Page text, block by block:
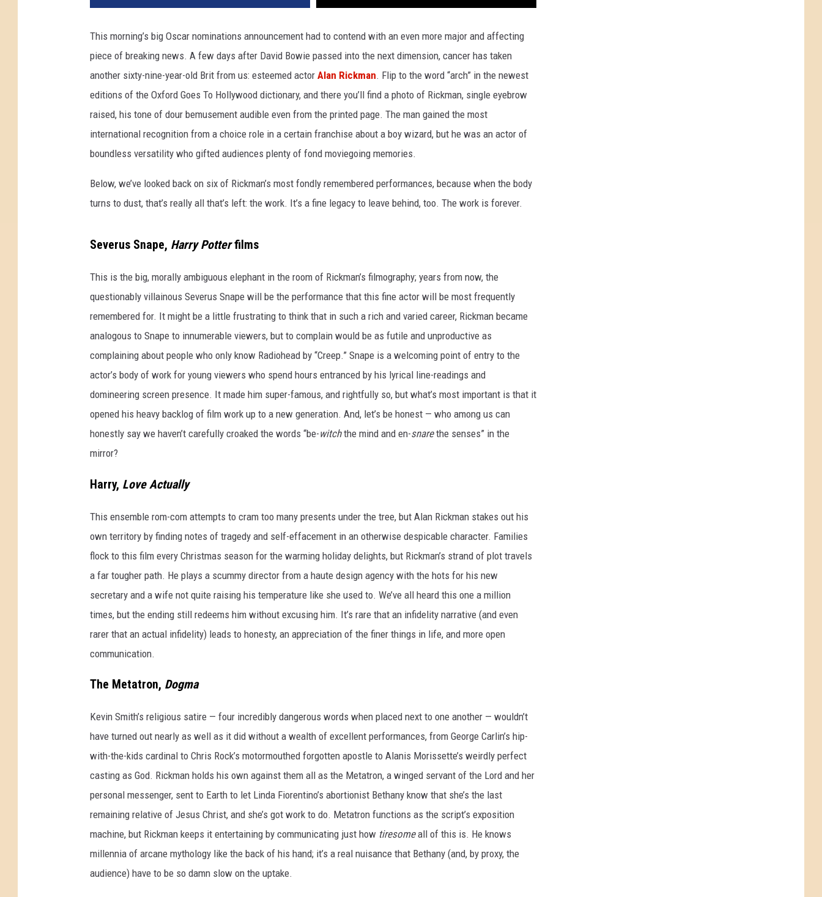
This morning’s big Oscar nominations announcement had to contend with an even more major and affecting
piece of breaking news. A few days after David Bowie passed into the next dimension, cancer has taken
another sixty-nine-year-old Brit from us: esteemed actor Alan Rickman. Flip to the word “arch” in the newest
editions of the Oxford Goes To Hollywood dictionary, and there you’ll find a photo of Rickman, single eyebrow
raised, his tone of dour bemusement audible even from the printed page. The man gained the most
international recognition from a choice role in a certain franchise about a boy wizard, but he was an actor of
boundless versatility who gifted audiences plenty of fond moviegoing memories.
Below, we’ve looked back on six of Rickman’s most fondly remembered performances, because when the body
turns to dust, that’s really all that’s left: the work. It’s a fine legacy to leave behind, too. The work is forever.
Severus Snape, Harry Potterfilms
This is the big, morally ambiguous elephant in the room of Rickman’s filmography; years from now, the
questionably villainous Severus Snape will be the performance that this fine actor will be most frequently
remembered for. It might be a little frustrating to think that in such a rich and varied career, Rickman became
analogous to Snape to innumerable viewers, but to complain would be as futile and unproductive as
complaining about people who only know Radiohead by “Creep.” Snape is a welcoming point of entry to the
actor’s body of work for young viewers who spend hours entranced by his lyrical line-readings and
domineering screen presence. It made him super-famous, and rightfully so, but what’s most important is that it
opened his heavy backlog of film work up to a new generation. And, let’s be honest — who among us can
honestly say we haven’t carefully croaked the words “be-witchthe mind and en-snarethe senses” in the
mirror?
Harry, Love Actually
This ensemble rom-com attempts to cram too many presents under the tree, but Alan Rickman stakes out his
own territory by finding notes of tragedy and self-effacement in an otherwise despicable character. Families
flock to this film every Christmas season for the warming holiday delights, but Rickman’s strand of plot travels
a far tougher path. He plays a scummy director from a haute design agency with the hots for his new
secretary and a wife not quite raising his temperature like she used to. We’ve all heard this one a million
times, but the ending still redeems him without excusing him. It’s rare that an infidelity narrative (and even
rarer that an actual infidelity) leads to honesty, an appreciation of the finer things in life, and more open
communication.
The Metatron, Dogma
Kevin Smith’s religious satire — four incredibly dangerous words when placed next to one another — wouldn’t
have turned out nearly as well as it did without a wealth of excellent performances, from George Carlin’s hip-
with-the-kids cardinal to Chris Rock’s motormouthed forgotten apostle to Alanis Morissette’s weirdly perfect
casting as God. Rickman holds his own against them all as the Metatron, a winged servant of the Lord and her
personal messenger, sent to Earth to let Linda Fiorentino’s abortionist Bethany know that she’s the last
remaining relative of Jesus Christ, and she’s got work to do. Metatron functions as the script’s exposition
machine, but Rickman keeps it entertaining by communicating just how tiresomeall of this is. He knows
millennia of arcane mythology like the back of his hand; it’s a real nuisance that Bethany (and, by proxy, the
audience) have to be so damn slow on the uptake.